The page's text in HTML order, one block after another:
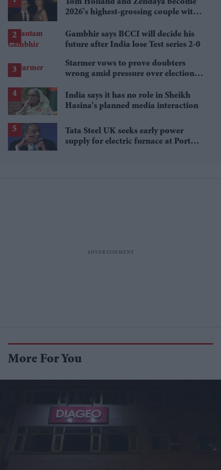
Tom Holland and Zendaya become
2026's highest-grossing couple with
Gambhir says BCCI will decide his
future after India lose Test series 2-0
Starmer vows to prove doubters
wrong amid pressure over election
India says it has no role in Sheikh
Hasina's planned media interaction
Tata Steel UK seeks early power
supply for electric furnace at Port
More For You